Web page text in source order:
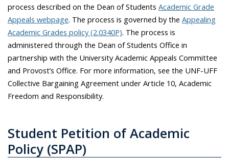
process described on the Dean of Students Academic Grade
Appeals webpage. The process is governed by the Appealing
Academic Grades policy (2.0340P). The process is
administered through the Dean of Students Office in
partnership with the University Academic Appeals Committee
and Provost’s Office. For more information, see the UNF-UFF
Collective Bargaining Agreement under Article 10, Academic
Freedom and Responsibility.
Student Petition of Academic
Policy (SPAP)